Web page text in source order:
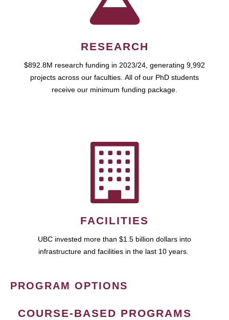
RESEARCH
$892.8M research funding in 2023/24, generating 9,992
projects across our faculties. All of our PhD students
receive our minimum funding package.
FACILITIES
UBC invested more than $1.5 billion dollars into
infrastructure and facilities in the last 10 years.
PROGRAM OPTIONS
COURSE-BASED PROGRAMS